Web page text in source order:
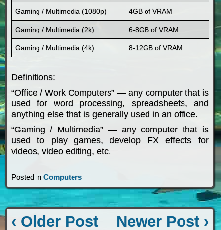
Gaming / Multimedia (1080p) 4GB of VRAM
Gaming / Multimedia (2k) 6-8GB of VRAM
Gaming / Multimedia (4k) 8-12GB of VRAM
Definitions:
“Office / Work Computers” — any computer that is
used for word processing, spreadsheets, and
anything else that is generally used in an office.
“Gaming / Multimedia” — any computer that is
used to play games, develop FX effects for
videos, video editing, etc.
Posted in Computers
‹ Older Post Newer Post ›